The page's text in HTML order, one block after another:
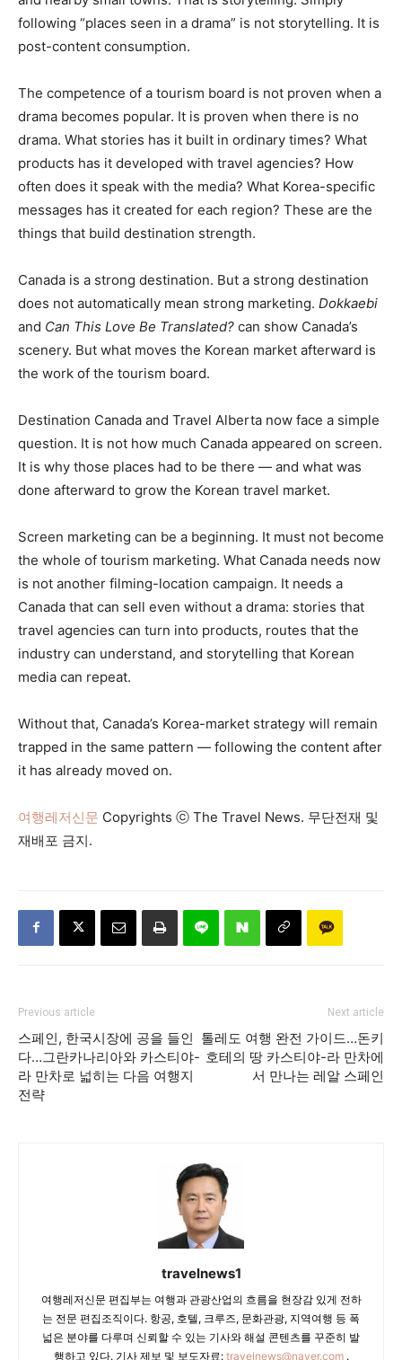
following “places seen in a drama” is not storytelling. It is
post-content consumption.
The competence of a tourism board is not proven when a
drama becomes popular. It is proven when there is no
drama. What stories has it built in ordinary times? What
products has it developed with travel agencies? How
often does it speak with the media? What Korea-specific
messages has it created for each region? These are the
things that build destination strength.
Canada is a strong destination. But a strong destination
does not automatically mean strong marketing. Dokkaebi
and Can This Love Be Translated? can show Canada’s
scenery. But what moves the Korean market afterward is
the work of the tourism board.
Destination Canada and Travel Alberta now face a simple
question. It is not how much Canada appeared on screen.
It is why those places had to be there — and what was
done afterward to grow the Korean travel market.
Screen marketing can be a beginning. It must not become
the whole of tourism marketing. What Canada needs now
is not another filming-location campaign. It needs a
Canada that can sell even without a drama: stories that
travel agencies can turn into products, routes that the
industry can understand, and storytelling that Korean
media can repeat.
Without that, Canada’s Korea-market strategy will remain
trapped in the same pattern — following the content after
it has already moved on.
여행레저신문 Copyrights ⓒ The Travel News. 무단전재 및
재배포 금지.
Previous article
스페인, 한국시장에 공을 들인
다…그란카나리아와 카스티야-
라 만차로 넓히는 다음 여행지
전략
Next article
톨레도 여행 완전 가이드…돈키
호테의 땅 카스티야-라 만차에
서 만나는 레알 스페인
travelnews1
여행레저신문 편집부는 여행과 관광산업의 흐름을 현장감 있게 전하
는 전문 편집조직이다. 항공, 호텔, 크루즈, 문화관광, 지역여행 등 폭
넓은 분야를 다루며 신뢰할 수 있는 기사와 해설 콘텐츠를 꾸준히 발
행하고 있다. 기사 제보 및 보도자료: travelnews@naver.com.